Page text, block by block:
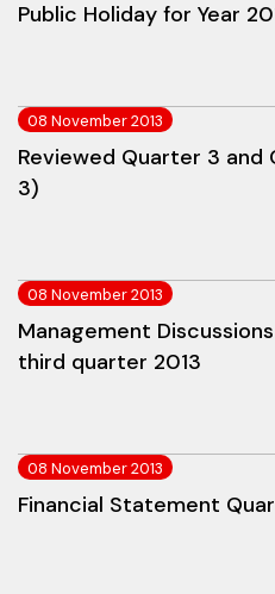
Public Holiday for Year
08 November 2013
Reviewed Quarter 3 and
3)
08 November 2013
Management
third quarter 2013
08 November 2013
Financial Statement